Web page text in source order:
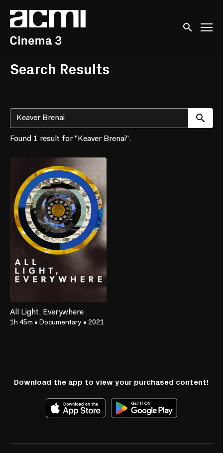
Accessibility Links
Submit
Search Results
Found 1 result for "Keaver Brenai".
All Light, Everywhere
1h 45m • Documentary • 2021
Download the app to view your purchased content!